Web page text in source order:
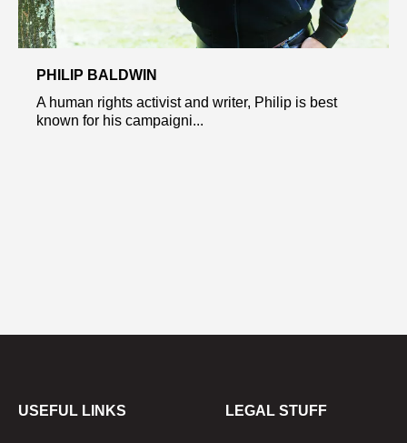
PHILIP BALDWIN
A human rights activist and writer, Philip is best
known for his campaigni...
USEFUL LINKS LEGAL STUFF